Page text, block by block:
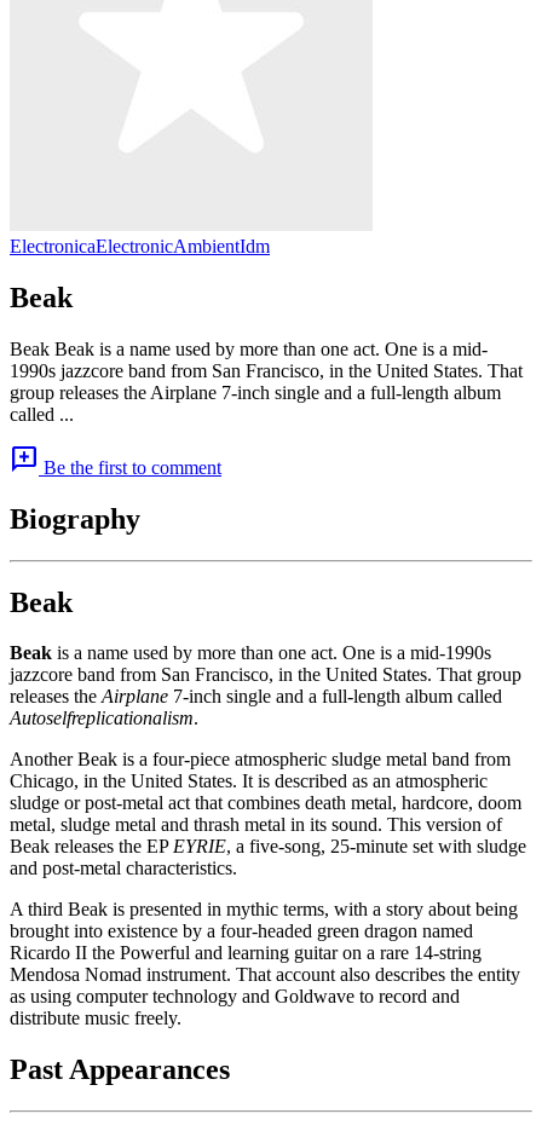
ElectronicaElectronicAmbientIdm
Beak
Beak Beak is a name used by more than one act. One is a mid-
1990s jazzcore band from San Francisco, in the United States. That
group releases the Airplane 7-inch single and a full-length album
called ...
add_comment Be the first to comment
Biography
Beak
Beak is a name used by more than one act. One is a mid-1990s
jazzcore band from San Francisco, in the United States. That group
releases theAirplane 7-inch single and a full-length album called
Autoselfreplicationalism.
Another Beak is a four-piece atmospheric sludge metal band from
Chicago, in the United States. It is described as an atmospheric
sludge or post-metal act that combines death metal, hardcore, doom
metal, sludge metal and thrash metal in its sound. This version of
Beak releases the EPEYRIE, a five-song, 25-minute set with sludge
and post-metal characteristics.
A third Beak is presented in mythic terms, with a story about being
brought into existence by a four-headed green dragon named
Ricardo II the Powerful and learning guitar on a rare 14-string
Mendosa Nomad instrument. That account also describes the entity
as using computer technology and Goldwave to record and
distribute music freely.
Past Appearances